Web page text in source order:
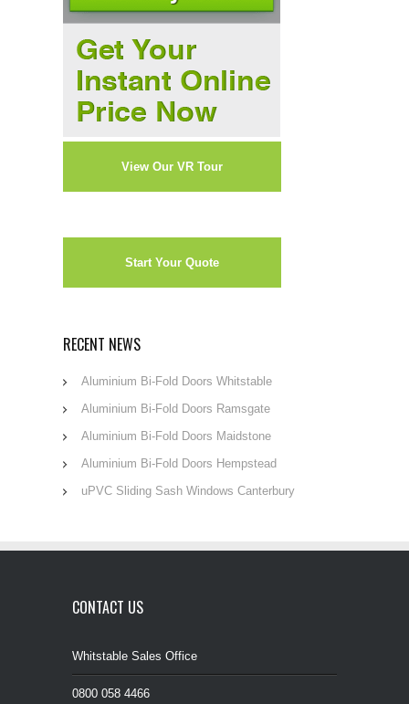
View Our VR Tour
Start Your Quote
RECENT NEWS
Aluminium Bi-Fold Doors Whitstable
Aluminium Bi-Fold Doors Ramsgate
Aluminium Bi-Fold Doors Maidstone
Aluminium Bi-Fold Doors Hempstead
uPVC Sliding Sash Windows Canterbury
CONTACT US
Whitstable Sales Office
0800 058 4466